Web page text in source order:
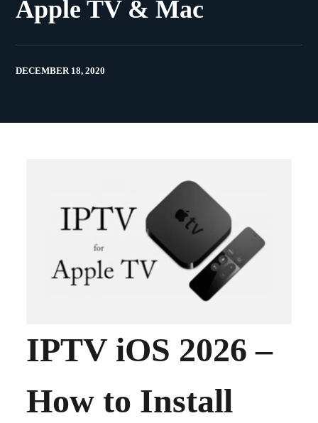
Apple TV & Mac
DECEMBER 18, 2020
IPTV iOS 2026 –
How to Install